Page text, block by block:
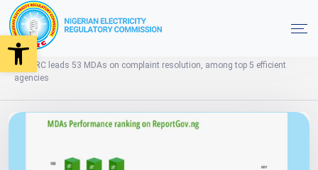
Open toolbar
NERC leads 53 MDAs on complaint resolution, among top 5 efficient
agencies